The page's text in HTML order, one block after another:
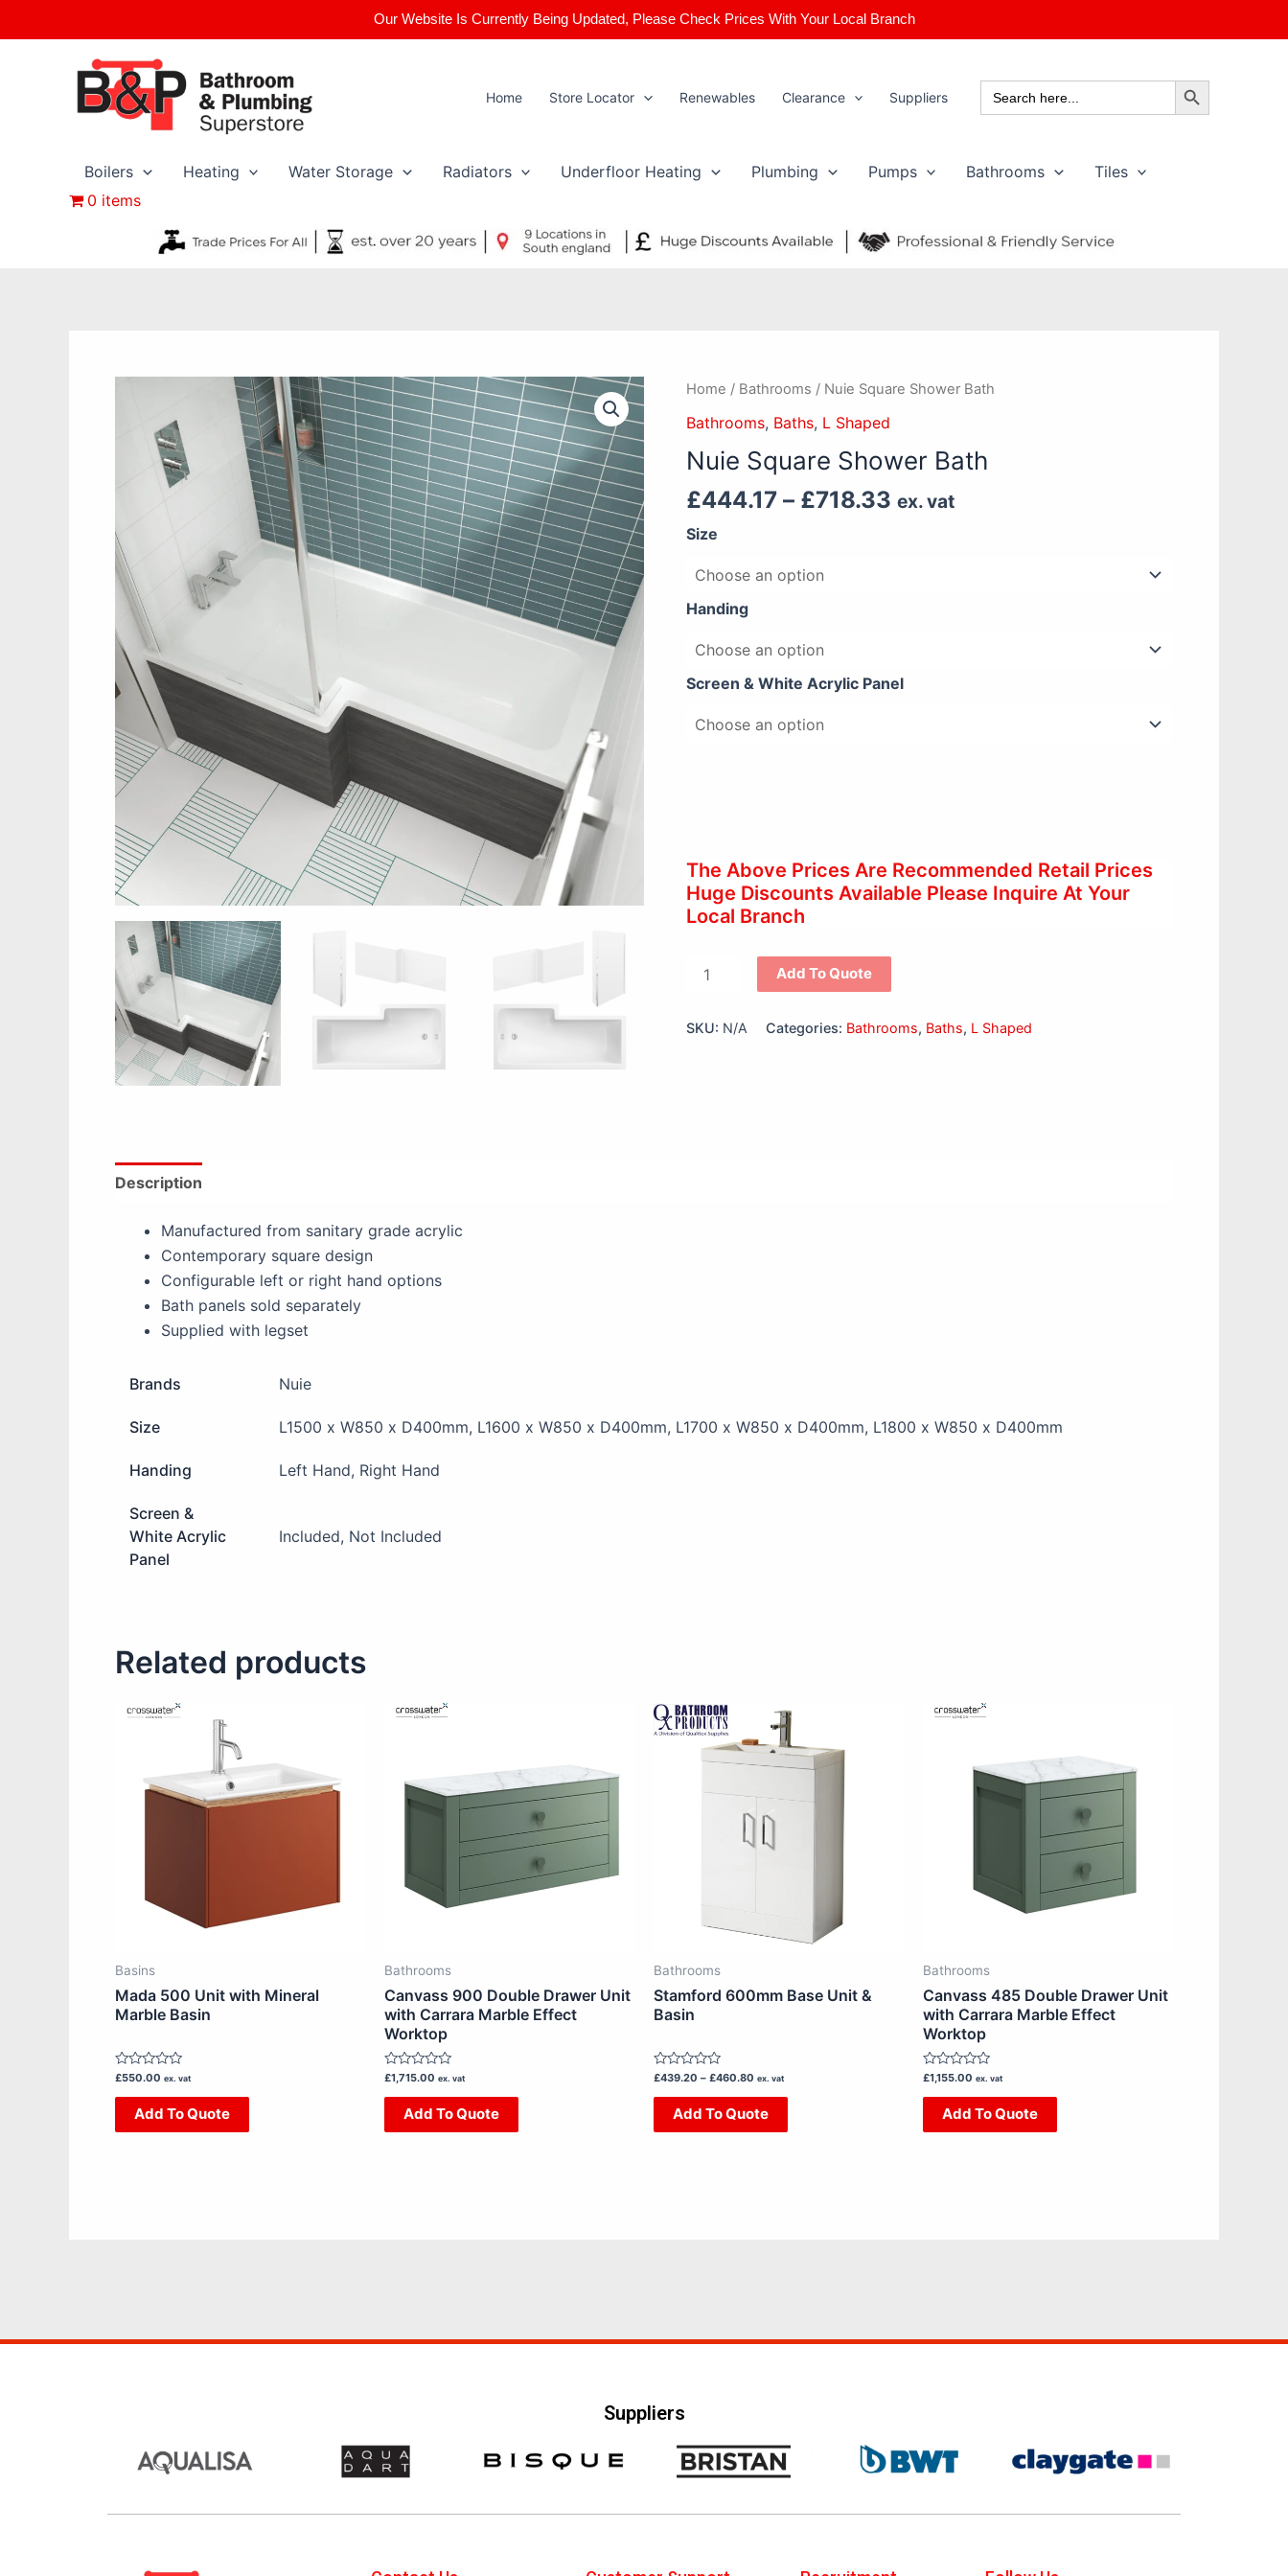
Our Website Is Currently Being Updated, Please Check Prices With Your Local Branch
to
Home Store Locator Renewables Clearance Suppliers
Search
for:
Search Button
Boilers Heating Water Storage Radiators Underfloor Heating Plumbing Pumps Bathrooms
Tiles
0 items
Home / Bathrooms / Nuie Square Shower Bath
Bathrooms, Baths, L Shaped
Nuie Square Shower Bath
£444.17 – £718.33
Price
through
ex. vat
Size
Handing
Screen & White Acrylic Panel
The Above Prices Are Recommended Retail Prices
Huge Discounts Available Please Inquire At Your
Local Branch
Nuie
Square
Bath
quantity
Add To Quote
SKU: N/A Categories: Bathrooms, Baths, L Shaped
Description
Manufactured from sanitary grade acrylic
Contemporary square design
Configurable left or right hand options
Bath panels sold separately
Supplied with legset
Brands Nuie
Size L1500 x W850 x D400mm, L1600 x W850 x D400mm, L1700 x W850 x D400mm, L1800 x W850 x D400mm
Handing Left Hand, Right Hand
Screen &
White Acrylic
Panel
Included, Not Included
Related products
Basins
Mada 500 Unit with Mineral
Marble Basin
Rated
out
£550.00 ex. vat
Add To Quote
has
multiple
be
the
Bathrooms
Canvass 900 Double Drawer Unit
with Carrara Marble Effect
Worktop
Rated
out
£1,715.00 ex. vat
Add To Quote
has
multiple
variants.
The
options
may
the
product
Bathrooms
Stamford 600mm Base Unit &
Basin
Rated
out
£439.20 – £460.80
Price
range:
£439.20
through
£460.80
ex. vat
Add To Quote
This
product
has
variants.
chosen
the
Bathrooms
Canvass 485 Double Drawer Unit
with Carrara Marble Effect
Worktop
Rated
out
£1,155.00 ex. vat
Add To Quote
has
multiple
variants.
The
options
may
be
the
product
Suppliers